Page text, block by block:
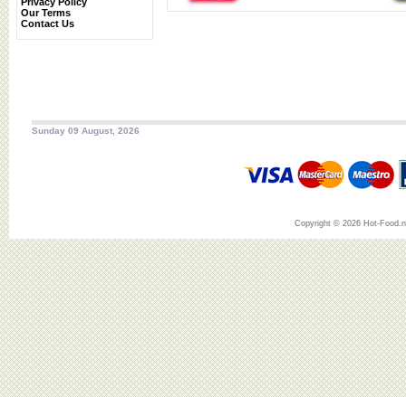
Our Terms
Contact Us
Sunday 09 August, 2026
Copyright © 2026 Hot-